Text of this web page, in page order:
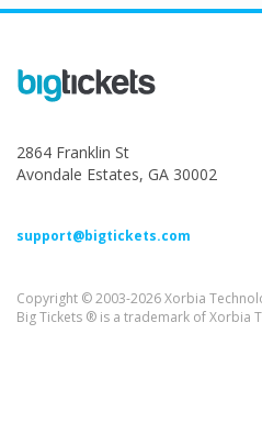
2864 Franklin St
Avondale Estates, GA 30002
support@bigtickets.com
Copyright © 2003-2026 Xorbia
Big Tickets ® is a trademark of Xorbia